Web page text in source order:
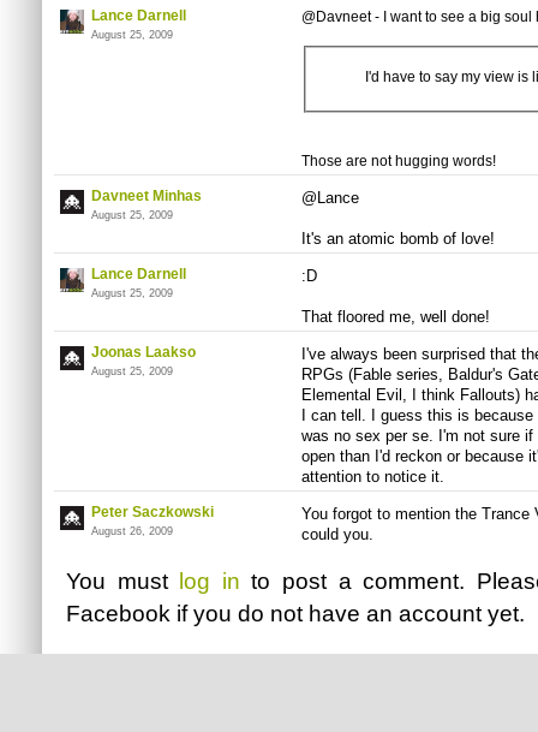
Lance Darnell
August 25, 2009
@Davneet - I want to see a big soul
I'd have to say my view
Those are not hugging words!
Davneet Minhas
August 25, 2009
@Lance
It's an atomic bomb of love!
Lance Darnell
August 25, 2009
:D
That floored me, well done!
Joonas Laakso
August 25, 2009
I've always been surprised that
RPGs (Fable series, Baldur's
Elemental Evil, I think Fallouts)
I can tell. I guess this is
was no sex per se. I'm not sure
open than I'd reckon or because
attention to notice it.
Peter Saczkowski
August 26, 2009
You forgot to mention the Trance
could you.
You must log in to post a comment.
Facebook if you do not have an account yet.